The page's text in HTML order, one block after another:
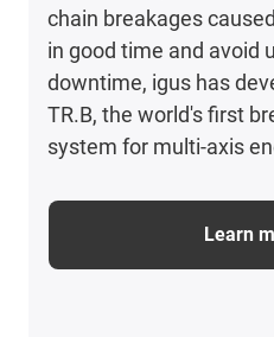
chain breakages
in good time and avoid
downtime, igus has
TR.B, the world's first
system for multi-axis
Learn